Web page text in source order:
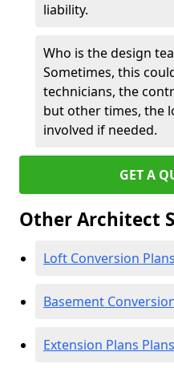
liability.
Who is the design
Sometimes, this
technicians, the
but other times, the
involved if needed.
GET A
Other Architect
Loft Conversion
Basement
Extension Plans